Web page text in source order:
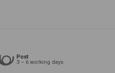
Post
3 – 6 working days